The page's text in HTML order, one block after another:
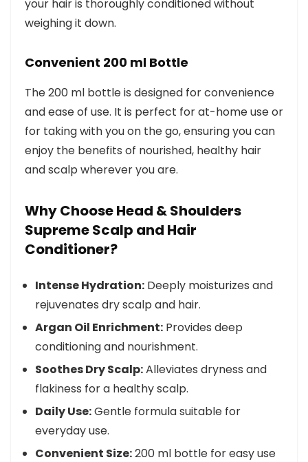
your hair is thoroughly conditioned without
weighing it down.
Convenient 200 ml Bottle
The 200 ml bottle is designed for convenience
and ease of use. It is perfect for at-home use or
for taking with you on the go, ensuring you can
enjoy the benefits of nourished, healthy hair
and scalp wherever you are.
Why Choose Head & Shoulders
Supreme Scalp and Hair
Conditioner?
Intense Hydration: Deeply moisturizes and
rejuvenates dry scalp and hair.
Argan Oil Enrichment: Provides deep
conditioning and nourishment.
Soothes Dry Scalp:Alleviates dryness and
flakiness for a healthy scalp.
Daily Use:Gentle formula suitable for
everyday use.
Convenient Size:200 ml bottle for easy use